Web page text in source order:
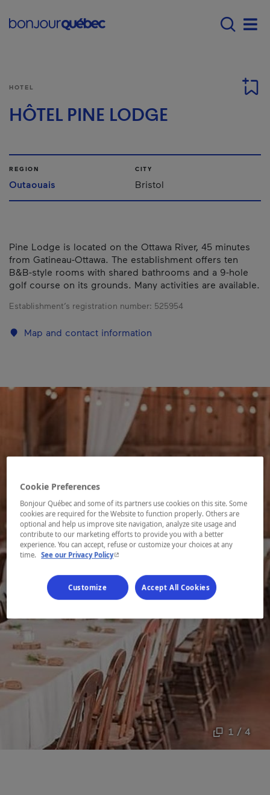
Main navigation -
1 / 4
HOTEL
HÔTEL PINE LODGE
REGION
Outaouais
CITY
Bristol
Pine Lodge is located on the Ottawa River, 45 minutes
from Gatineau-Ottawa. The establishment offers ten
B&B-style rooms with shared bathrooms and a 9-hole
golf course on its grounds. Many activities are available.
Establishment’s registration number: 525954
Map and contact information
Cookie Preferences
Bonjour Québec and some of its partners use cookies on this site. Some
cookies are required for the Website to function properly. Others are
optional and help us improve site navigation, analyze site usage and
contribute to our marketing efforts to provide you with a better
experience. You can accept, refuse or customize your choices at any
time. See our Privacy Policy- This hyperlink will open in a new window.
Customize Accept All Cookies